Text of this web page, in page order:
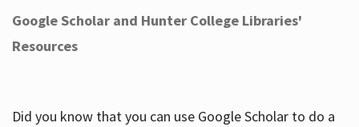
Google Scholar and Hunter College Libraries'
Resources
Did you know that you can use Google Scholar to do a